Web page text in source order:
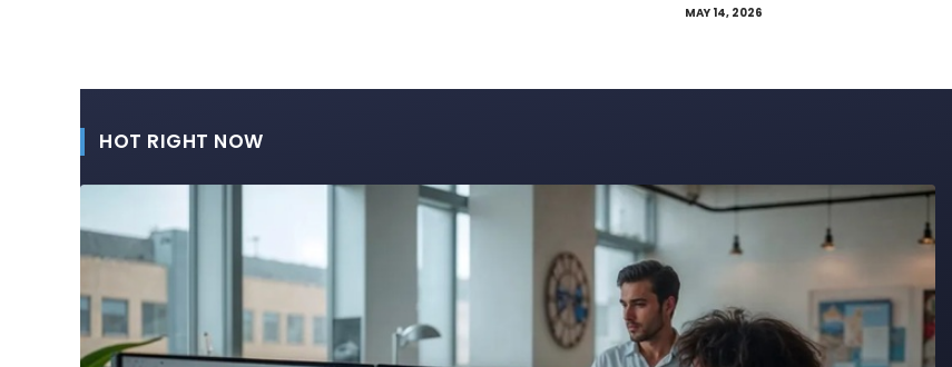
MAY 14, 2026
HOT RIGHT NOW